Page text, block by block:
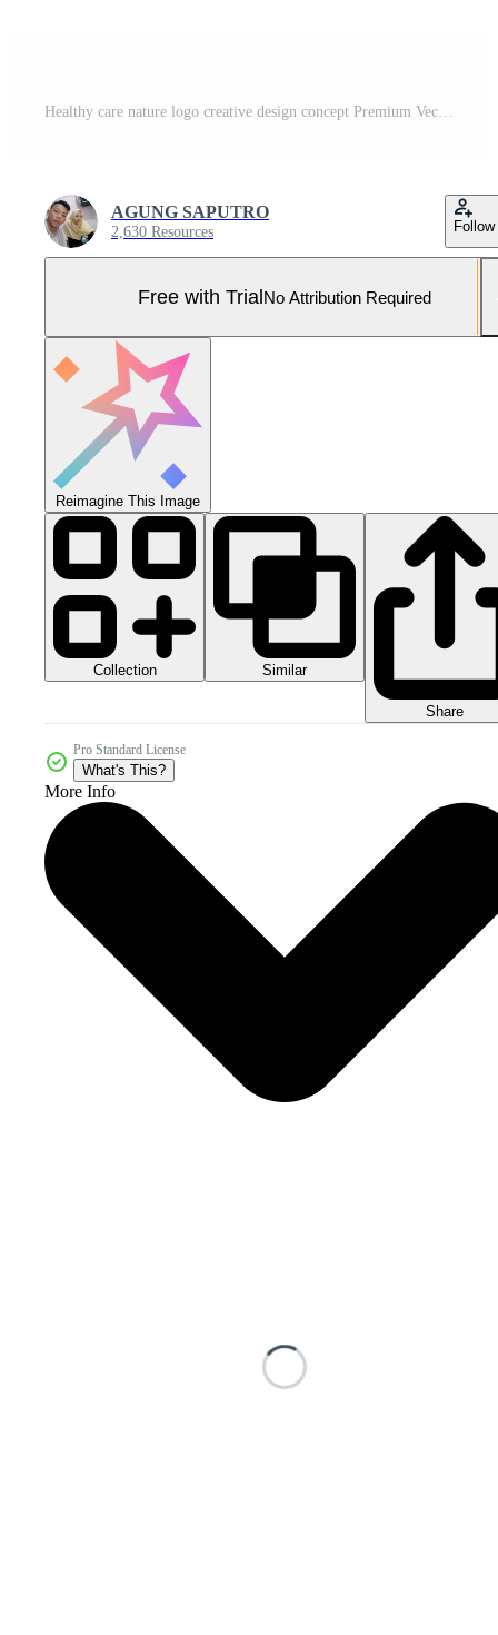
Healthy care nature logo creative design concept Premium Vector Pro Vector and Pro SVG
AGUNG SAPUTRO
2,630 Resources Follow
Free with TrialNo Attribution Required
Reimagine This Image
Collection Similar
Share
Pro Standard License
What's This?
More Info